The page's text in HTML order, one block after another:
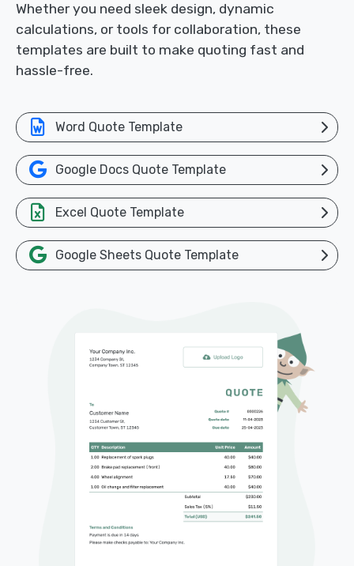
Whether you need sleek design, dynamic
calculations, or tools for collaboration, these
templates are built to make quoting fast and
hassle-free.
Word Quote Template
Google Docs Quote Template
Excel Quote Template
Google Sheets Quote Template